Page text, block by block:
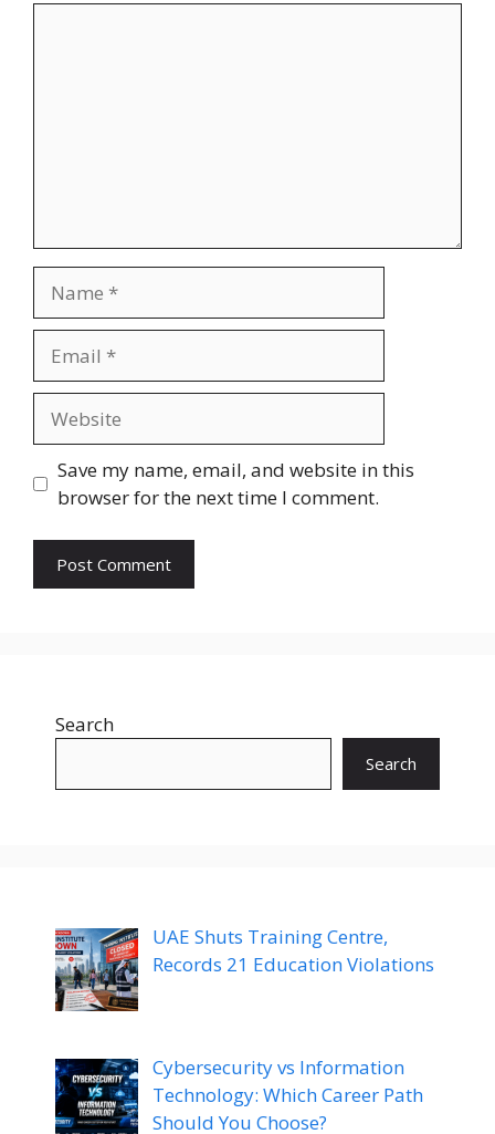
Save my name, email, and website in this
browser for the next time I comment.
Search
Search
UAE Shuts Training Centre,
Records 21 Education Violations
Cybersecurity vs Information
Technology: Which Career Path
Should You Choose?